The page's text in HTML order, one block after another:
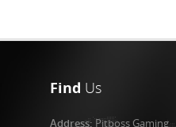
Find Us
Address:Pitboss Gaming